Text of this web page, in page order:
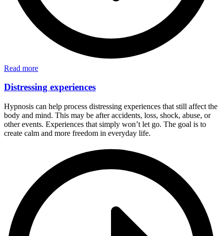
Read more
Distressing experiences
Hypnosis can help process distressing experiences that still affect the
body and mind. This may be after accidents, loss, shock, abuse, or
other events. Experiences that simply won’t let go. The goal is to
create calm and more freedom in everyday life.